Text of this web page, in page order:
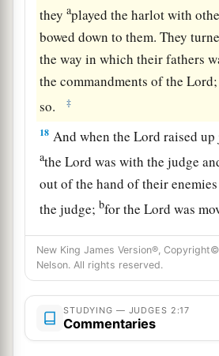
theyaplayed the harlot with
bowed down to them. They
the way in which their fathers
the commandments of theLord
so.
‡
18 And when theLord raised
atheLord was with the judge
out of the hand of their
the judge;bfor theLord was
them and harassed them. ‡
19 a
dead, that they reverted and
corruptly than their fathers, by
New King James Version®,
Nelson. All rights reserved.
STUDYING — JUDGES 2:17
Commentaries